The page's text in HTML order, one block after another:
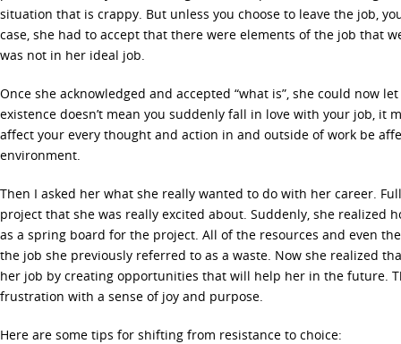
situation that is crappy. But unless you choose to leave the job,
case, she had to accept that there were elements of the job that
was not in her ideal job.
Once she acknowledged and accepted “what is”, she could now
existence doesn’t mean you suddenly fall in love with your job, it
affect your every thought and action in and outside of work be
environment.
Then I asked her what she really wanted to do with her career.
project that she was really excited about. Suddenly, she realized
as a spring board for the project. All of the resources and even
the job she previously referred to as a waste. Now she realized
her job by creating opportunities that will help her in the future.
frustration with a sense of joy and purpose.
Here are some tips for shifting from resistance to choice: